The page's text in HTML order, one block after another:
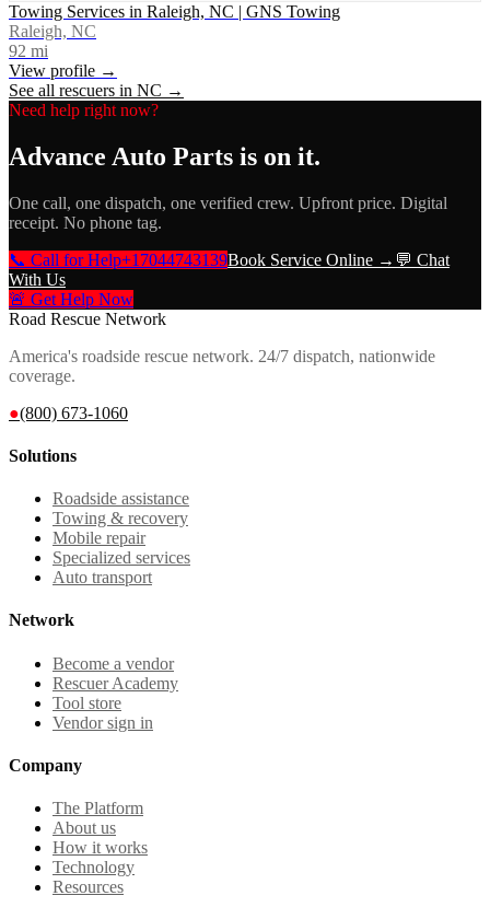
Towing Services in Raleigh, NC | GNS Towing
Raleigh, NC
92 mi
View profile →
See all rescuers in NC →
Need help right now?
Advance Auto Parts is on it.
One call, one dispatch, one verified crew. Upfront price. Digital
receipt. No phone tag.
📞 Call for Help+17044743139Book Service Online → 💬 Chat
With Us
🚨 Get Help Now
Road Rescue Network
America's roadside rescue network. 24/7 dispatch, nationwide
coverage.
●(800) 673-1060
Solutions
Roadside assistance
Towing & recovery
Mobile repair
Specialized services
Auto transport
Network
Become a vendor
Rescuer Academy
Tool store
Vendor sign in
Company
The Platform
About us
How it works
Technology
Resources